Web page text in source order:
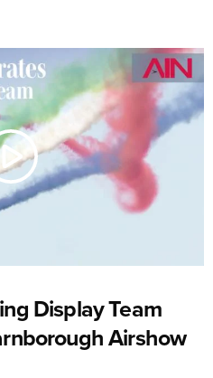
Display Team
Airshow